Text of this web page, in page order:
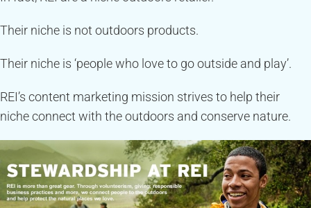
Their niche is not outdoors products.
Their niche is ‘people who love to go outside and play’.
REI’s content marketing mission strives to help their
niche connect with the outdoors and conserve nature.